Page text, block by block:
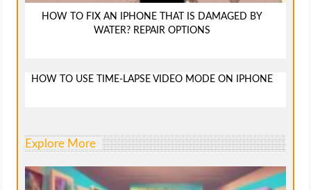
HOW TO FIX AN IPHONE THAT IS DAMAGED BY
WATER? REPAIR OPTIONS
HOW TO USE TIME-LAPSE VIDEO MODE ON IPHONE
Explore More